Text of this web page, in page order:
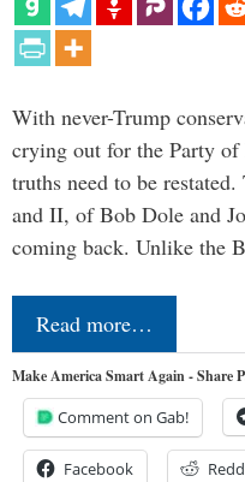
With never-Trump
crying out for the Party of
truths need to be
and II, of Bob Dole and
coming back. Unlike the
Read more…
Make America Smart Again - Share
Comment on Gab!
Facebook